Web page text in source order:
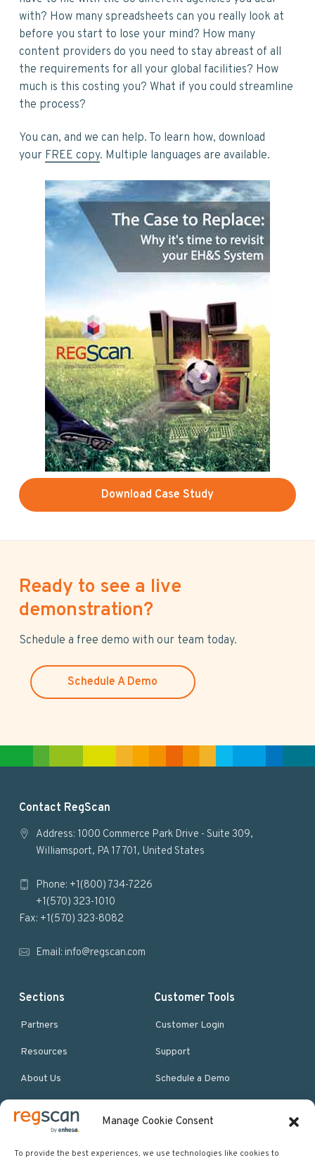
Manage Cookie Consent
To provide the best experiences, we use technologies like cookies to
with? How many spreadsheets can you really look at
before you start to lose your mind? How many
content providers do you need to stay abreast of all
the requirements for all your global facilities? How
much is this costing you? What if you could streamline
the process?
You can, and we can help. To learn how, download
your FREE copy. Multiple languages are available.
Download Case Study
Ready to see a live
demonstration?
Schedule a free demo with our team today.
Schedule A Demo
Contact RegScan
Address: 1000 Commerce Park Drive - Suite 309,
Williamsport, PA 17701, United States
Phone: +1(800) 734-7226
+1(570) 323-1010
Fax: +1(570) 323-8082
Email: info@regscan.com
Sections
Partners
Resources
About Us
Customer Tools
Customer Login
Support
Schedule a Demo
More Resources
Site map